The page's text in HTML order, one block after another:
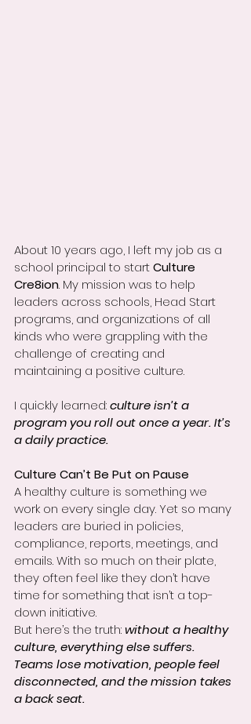
About 10 years ago, I left my job as a
school principal to start Culture
Cre8ion. My mission was to help
leaders across schools, Head Start
programs, and organizations of all
kinds who were grappling with the
challenge of creating and
maintaining a positive culture.
I quickly learned: culture isn’t a
program you roll out once a year. It’s
a daily practice.
Culture Can’t Be Put on Pause
A healthy culture is something we
work on every single day. Yet so many
leaders are buried in policies,
compliance, reports, meetings, and
emails. With so much on their plate,
they often feel like they don’t have
time for something that isn’t a top-
down initiative.
But here’s the truth: without a healthy
culture, everything else suffers.
Teams lose motivation, people feel
disconnected, and the mission takes
a back seat.